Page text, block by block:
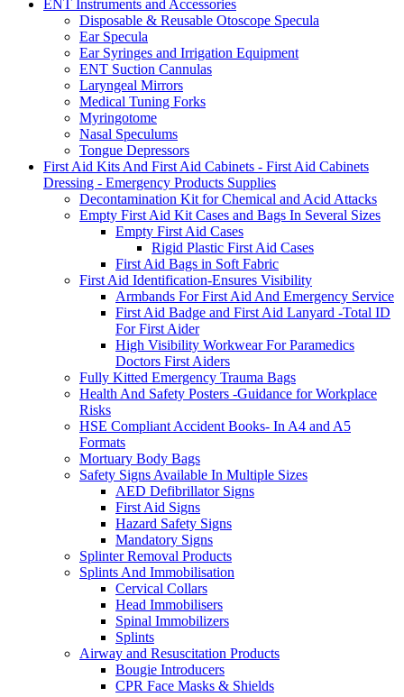
ENT Instruments and Accessories
Disposable & Reusable Otoscope Specula
Ear Specula
Ear Syringes and Irrigation Equipment
ENT Suction Cannulas
Laryngeal Mirrors
Medical Tuning Forks
Myringotome
Nasal Speculums
Tongue Depressors
First Aid Kits And First Aid Cabinets - First Aid Cabinets
Dressing - Emergency Products Supplies
Decontamination Kit for Chemical and Acid Attacks
Empty First Aid Kit Cases and Bags In Several Sizes
Empty First Aid Cases
Rigid Plastic First Aid Cases
First Aid Bags in Soft Fabric
First Aid Identification-Ensures Visibility
Armbands For First Aid And Emergency Service
First Aid Badge and First Aid Lanyard -Total ID
For First Aider
High Visibility Workwear For Paramedics
Doctors First Aiders
Fully Kitted Emergency Trauma Bags
Health And Safety Posters -Guidance for Workplace
Risks
HSE Compliant Accident Books- In A4 and A5
Formats
Mortuary Body Bags
Safety Signs Available In Multiple Sizes
AED Defibrillator Signs
First Aid Signs
Hazard Safety Signs
Mandatory Signs
Splinter Removal Products
Splints And Immobilisation
Cervical Collars
Head Immobilisers
Spinal Immobilizers
Splints
Airway and Resuscitation Products
Bougie Introducers
CPR Face Masks & Shields